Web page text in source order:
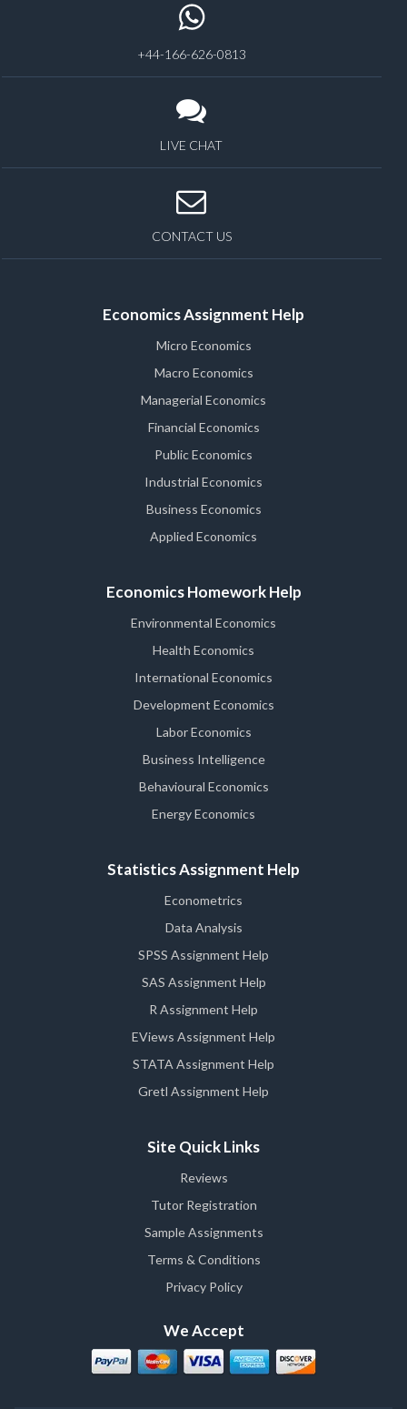
+44-166-626-0813
LIVE CHAT
CONTACT US
Economics Assignment Help
Micro Economics
Macro Economics
Managerial Economics
Financial Economics
Public Economics
Industrial Economics
Business Economics
Applied Economics
Economics Homework Help
Environmental Economics
Health Economics
International Economics
Development Economics
Labor Economics
Business Intelligence
Behavioural Economics
Energy Economics
Statistics Assignment Help
Econometrics
Data Analysis
SPSS Assignment Help
SAS Assignment Help
R Assignment Help
EViews Assignment Help
STATA Assignment Help
Gretl Assignment Help
Site Quick Links
Reviews
Tutor Registration
Sample Assignments
Terms & Conditions
Privacy Policy
We Accept